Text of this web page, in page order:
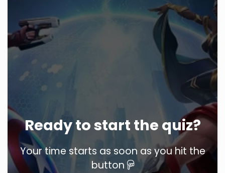
Ready to start the quiz?
Your time starts as soon as you hit the
button